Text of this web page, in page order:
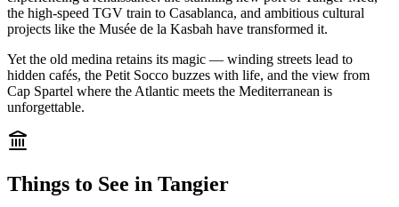
the high-speed TGV train to Casablanca, and ambitious cultural
projects like the Musée de la Kasbah have transformed it.
Yet the old medina retains its magic — winding streets lead to
hidden cafés, the Petit Socco buzzes with life, and the view from
Cap Spartel where the Atlantic meets the Mediterranean is
unforgettable.
Things to See in Tangier